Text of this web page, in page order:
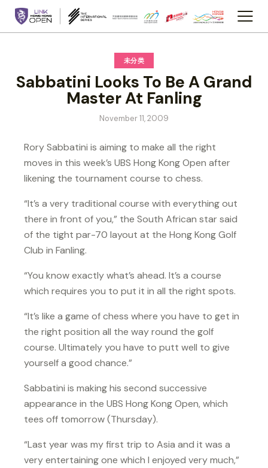
未分类
Sabbatini Looks To Be A Grand
Master At Fanling
November 11, 2009
Rory Sabbatini is aiming to make all the right
moves in this week’s UBS Hong Kong Open after
likening the tournament course to chess.
“It’s a very traditional course with everything out
there in front of you,” the South African star said
of the tight par-70 layout at the Hong Kong Golf
Club in Fanling.
“You know exactly what’s ahead. It’s a course
which requires you to put it in all the right spots.
“It’s like a game of chess where you have to get in
the right position all the way round the golf
course. Ultimately you have to putt well to give
yourself a good chance.”
Sabbatini is making his second successive
appearance in the UBS Hong Kong Open, which
tees off tomorrow (Thursday).
“Last year was my first trip to Asia and it was a
very entertaining one which I enjoyed very much,”